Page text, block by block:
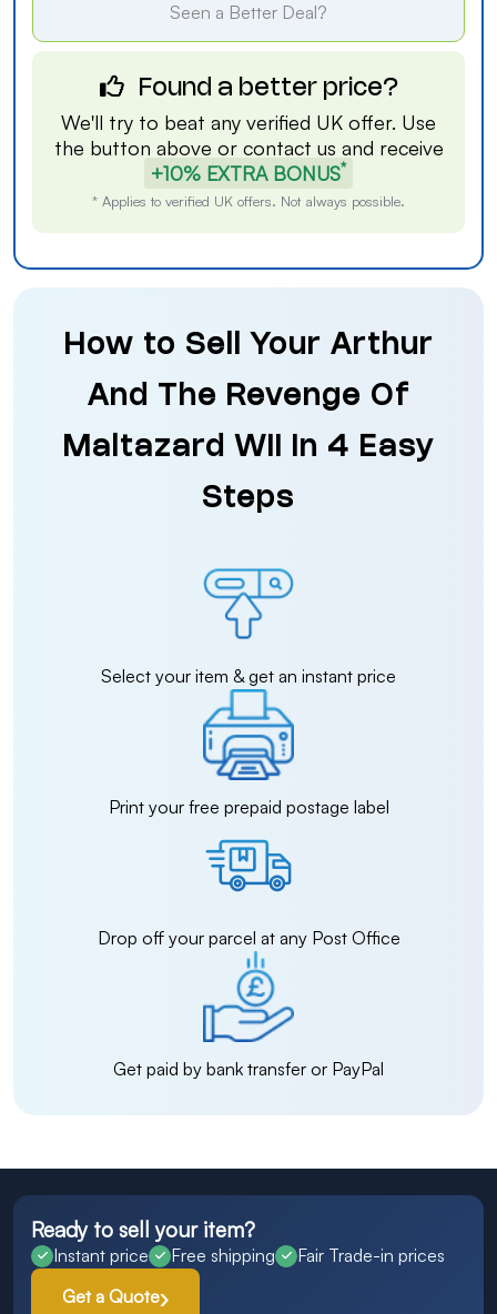
Seen a Better Deal?
Found a better price?
We'll try to beat any verified UK offer. Use
the button above or contact us and receive
+10% EXTRA BONUS*
* Applies to verified UK offers. Not always possible.
How to Sell Your Arthur
And The Revenge Of
Maltazard Wii in 4 Easy
Steps
Select your item & get an instant price
Print your free prepaid postage label
Drop off your parcel at any Post Office
Get paid by bank transfer or PayPal
Ready to sell your item?
Instant price Free shipping
Fair Trade-in prices
Get a Quote